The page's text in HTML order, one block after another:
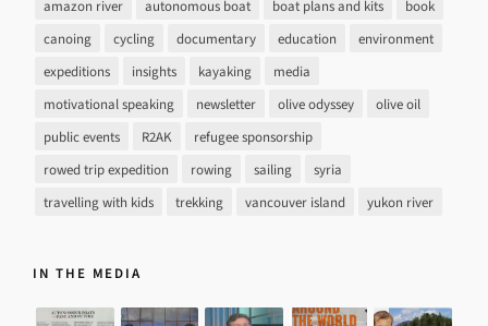
amazon river autonomous boat boat plans and kits
book
canoing
cycling documentary education
environment
expeditions
insights kayaking
media
motivational speaking
newsletter olive odyssey
olive oil
public events
R2AK
refugee sponsorship
rowed trip expedition
rowing sailing
syria
travelling with kids
trekking vancouver island yukon river
IN THE MEDIA